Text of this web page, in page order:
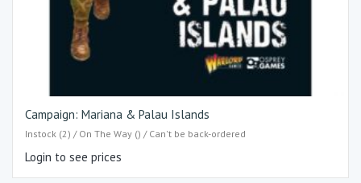
Campaign: Mariana & Palau Islands
Instock (2) / On The Way () / Can't be back-ordered
Login to see prices